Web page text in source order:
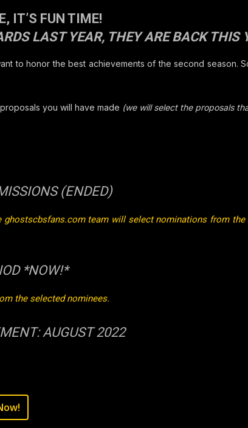
IT’S FUN TIME!
LAST YEAR, THEY ARE BACK THIS
to honor the best achievements of the second season.
you will have made (we will select the proposals
(ENDED)
ghostscbsfans.comteam will select nominations from the
*NOW!*
the selected nominees.
AUGUST 2022